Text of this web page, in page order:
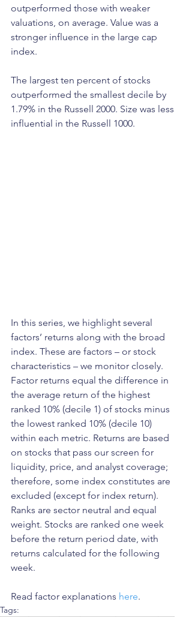
outperformed those with weaker
valuations, on average. Value was a
stronger influence in the large cap
index.
The largest ten percent of stocks
outperformed the smallest decile by
1.79% in the Russell 2000. Size was less
influential in the Russell 1000.
In this series, we highlight several
factors’ returns along with the broad
index. These are factors – or stock
characteristics – we monitor closely.
Factor returns equal the difference in
the average return of the highest
ranked 10% (decile 1) of stocks minus
the lowest ranked 10% (decile 10)
within each metric. Returns are based
on stocks that pass our screen for
liquidity, price, and analyst coverage;
therefore, some index constitutes are
excluded (except for index return).
Ranks are sector neutral and equal
weight. Stocks are ranked one week
before the return period date, with
returns calculated for the following
week.
Read factor explanations here.
Tags: